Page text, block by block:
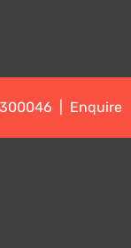
Enquire